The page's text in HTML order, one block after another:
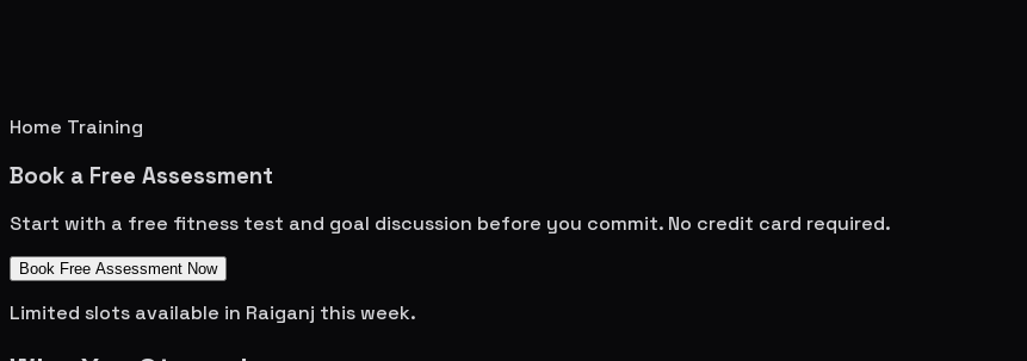
Home Training
Book a Free Assessment
Start with a free fitness test and goal discussion before you commit. No credit card required.
Book Free Assessment Now
Limited slots available in Raiganj this week.